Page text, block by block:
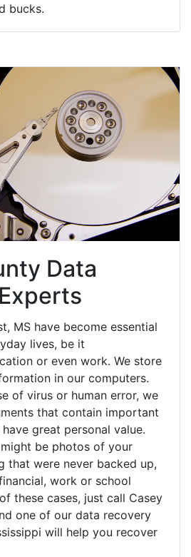
bucks.
Data
MS have become essential
lives, be it
or even work. We store
in our computers.
of virus or human error, we
that contain important
great personal value.
be photos of your
that were never backed up,
work or school
these cases, just call Casey
one of our data recovery
will help you recover